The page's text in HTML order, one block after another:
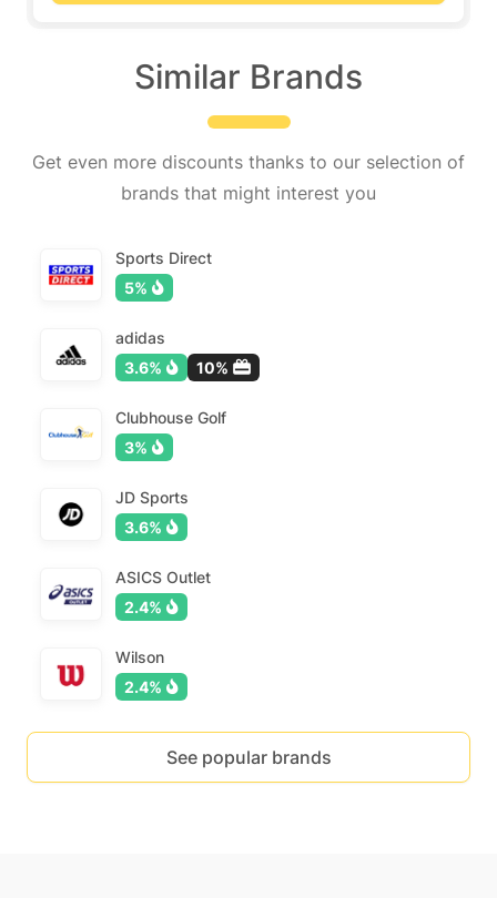
Similar Brands
Get even more discounts thanks to our selection of
brands that might interest you
Sports Direct
5%
adidas
3.6%
10%
Clubhouse Golf
3%
JD Sports
3.6%
ASICS Outlet
2.4%
Wilson
2.4%
See popular brands